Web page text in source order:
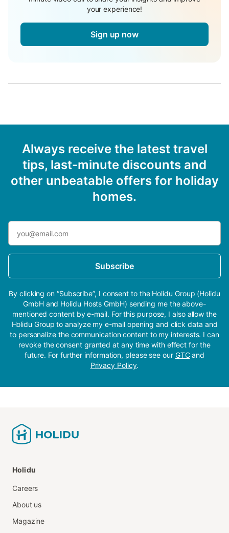
your experience!
Sign up now
Always receive the latest travel
tips, last-minute discounts and
other unbeatable offers for holiday
homes.
Subscribe
By clicking on “Subscribe”, I consent to the Holidu Group (Holidu
GmbH and Holidu Hosts GmbH) sending me the above-
mentioned content by e-mail. For this purpose, I also allow the
Holidu Group to analyze my e-mail opening and click data and
to personalize the communication content to my interests. I can
revoke the consent granted at any time with effect for the
future. For further information, please see our GTCand
Privacy Policy.
Holidu
Careers
About us
Magazine